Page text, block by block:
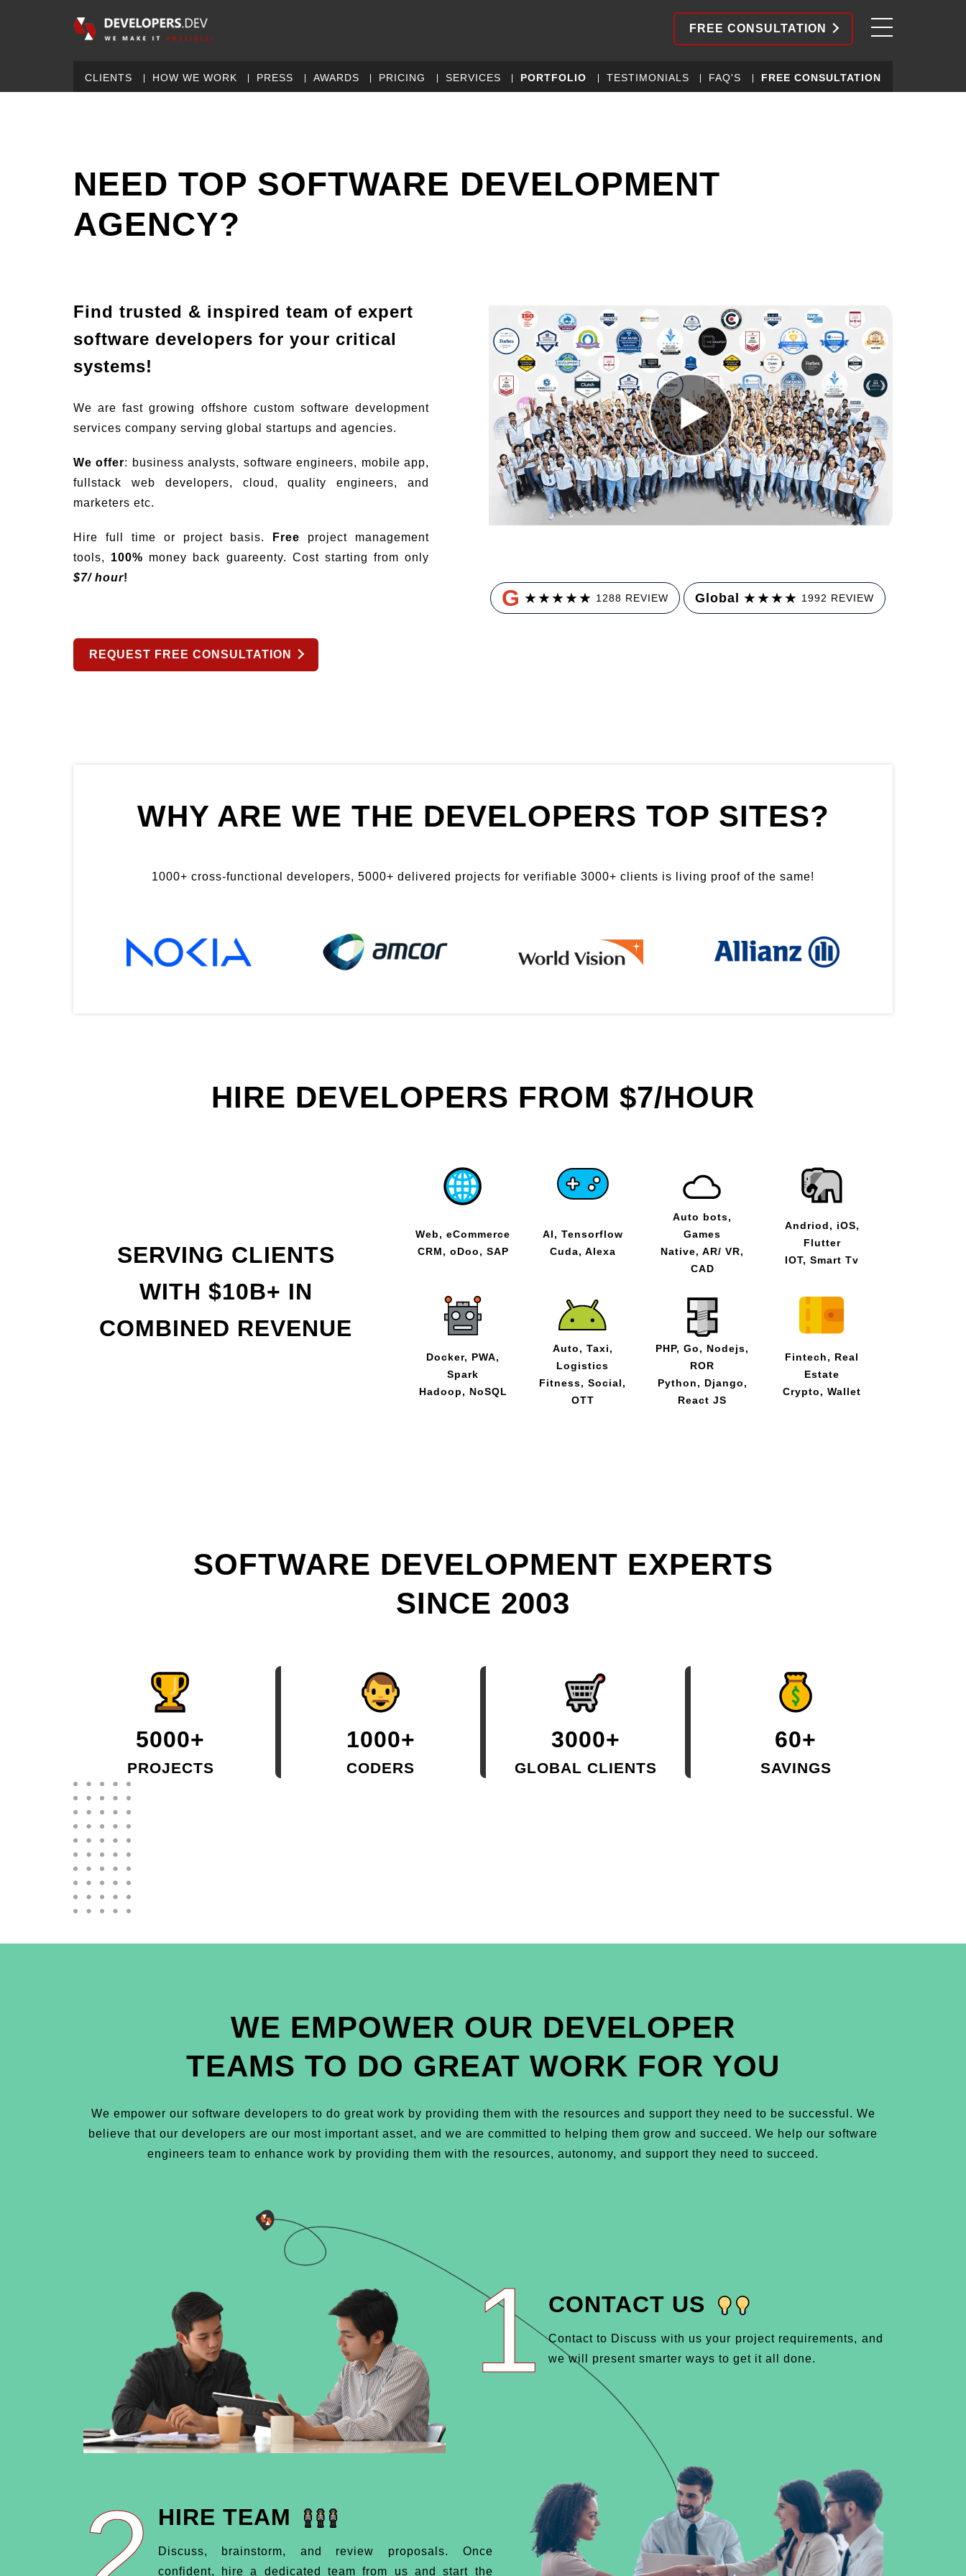
FREE CONSULTATION
CLIENTS HOW WE WORK PRESS AWARDS PRICING SERVICES PORTFOLIO TESTIMONIALS FAQ'S FREE CONSULTATION
NEED TOP SOFTWARE DEVELOPMENT
AGENCY?
Find trusted & inspired team of expert
software developers for your critical
systems!
We are fast growing offshore custom software development
services company serving global startups and agencies.
We offer: business analysts, software engineers, mobile app,
fullstack web developers, cloud, quality engineers, and
marketers etc.
Hire full time or project basis. Free project management
tools, 100% money back guareenty. Cost starting from only
$7/ hour!
REQUEST FREE CONSULTATION
G ★★★★★ 1288 REVIEW Global ★★★★ 1992 REVIEW
WHY ARE WE THE DEVELOPERS TOP SITES?
1000+ cross-functional developers, 5000+ delivered projects for verifiable 3000+ clients is living proof of the same!
HIRE DEVELOPERS FROM $7/HOUR
SERVING CLIENTS
WITH $10B+ IN
COMBINED REVENUE
Web, eCommerce
CRM, oDoo, SAP
AI, Tensorflow
Cuda, Alexa
Auto bots,
Games
Native, AR/ VR,
CAD
Andriod, iOS,
Flutter
IOT, Smart Tv
Docker, PWA,
Spark
Hadoop, NoSQL
Auto, Taxi,
Logistics
Fitness, Social,
OTT
PHP, Go, Nodejs,
ROR
Python, Django,
React JS
Fintech, Real
Estate
Crypto, Wallet
SOFTWARE DEVELOPMENT EXPERTS
SINCE 2003
5000+
PROJECTS
1000+
CODERS
3000+
GLOBAL CLIENTS
60+
SAVINGS
WE EMPOWER OUR DEVELOPER
TEAMS TO DO GREAT WORK FOR YOU
We empower our software developers to do great work by providing them with the resources and support they need to be successful. We
believe that our developers are our most important asset, and we are committed to helping them grow and succeed. We help our software
engineers team to enhance work by providing them with the resources, autonomy, and support they need to succeed.
1 CONTACT US
Contact to Discuss with us your project requirements, and
we will present smarter ways to get it all done.
HIRE TEAM
Discuss, brainstorm, and review proposals. Once
confident, hire a dedicated team from us and start the